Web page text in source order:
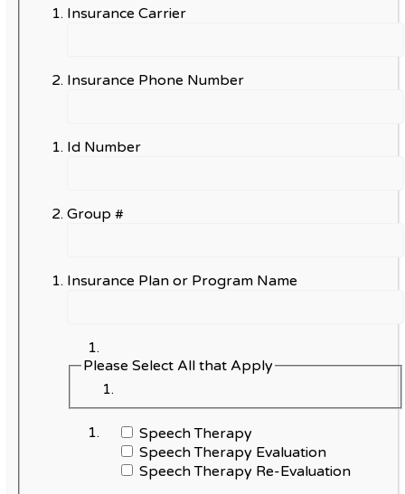
Insurance Carrier
Insurance Phone Number
Id Number
Group #
Insurance Plan or Program Name
Please Select All that Apply
Speech Therapy
Speech Therapy Evaluation
Speech Therapy Re-Evaluation